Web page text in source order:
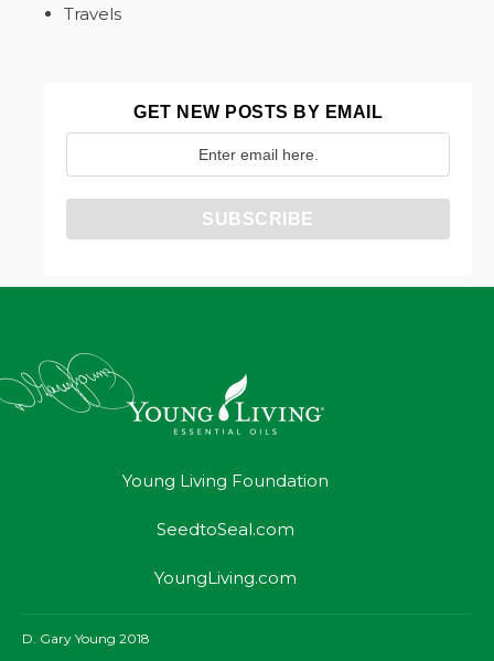
Travels
GET NEW POSTS BY EMAIL
Young Living Foundation
SeedtoSeal.com
YoungLiving.com
D. Gary Young 2018